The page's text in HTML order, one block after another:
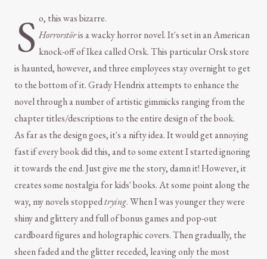
S o, this was bizarre.
Horrorstöris a wacky horror novel. It's set in an American
knock-off of Ikea called Orsk. This particular Orsk store
is haunted, however, and three employees stay overnight to get
to the bottom of it. Grady Hendrix attempts to enhance the
novel through a number of artistic gimmicks ranging from the
chapter titles/descriptions to the entire design of the book.
As far as the design goes, it's a nifty idea. It would get annoying
fast if every book did this, and to some extent I started ignoring
it towards the end. Just give me the story, damn it! However, it
creates some nostalgia for kids' books. At some point along the
way, my novels stoppedtrying. When I was younger they were
shiny and glittery and full of bonus games and pop-out
cardboard figures and holographic covers. Then gradually, the
sheen faded and the glitter receded, leaving only the most